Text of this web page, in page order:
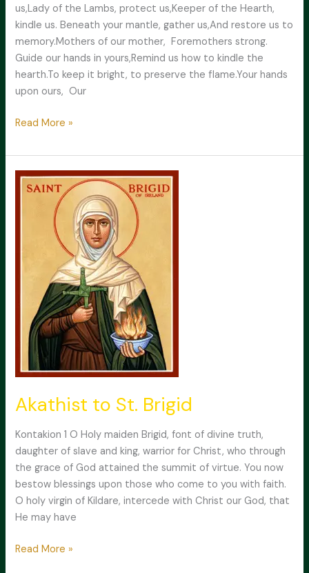
us,Lady of the Lambs, protect us,Keeper of the Hearth,
kindle us. Beneath your mantle, gather us,And restore us to
memory.Mothers of our mother, Foremothers strong.
Guide our hands in yours,Remind us how to kindle the
hearth.To keep it bright, to preserve the flame.Your hands
upon ours, Our
Prayers
St.
Brigid
Read More »
Akathist to St. Brigid
Kontakion 1 O Holy maiden Brigid, font of divine truth,
daughter of slave and king, warrior for Christ, who through
the grace of God attained the summit of virtue. You now
bestow blessings upon those who come to you with faith.
O holy virgin of Kildare, intercede with Christ our God, that
He may have
Akathist
Read More »